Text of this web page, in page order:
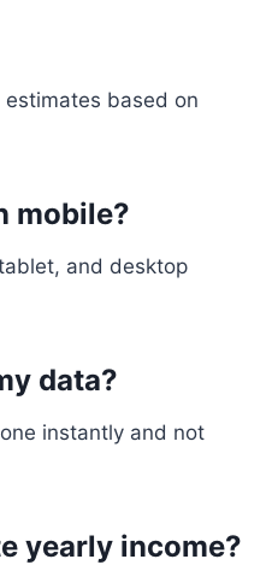
based on
mobile?
and desktop
data?
instantly and not
yearly income?